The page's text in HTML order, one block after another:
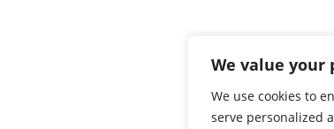
We value your
We use cookies to
serve personalized